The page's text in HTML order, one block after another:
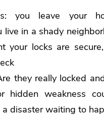
you leave your
live in a shady
your locks are
they really locked
hidden weakness
a disaster waiting to